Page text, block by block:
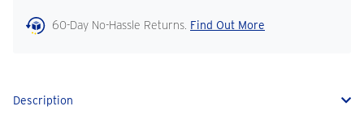
60-Day No-Hassle Returns. Find Out More
Description